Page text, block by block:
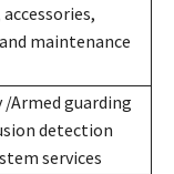
maintenance
/Armed guarding
detection
services